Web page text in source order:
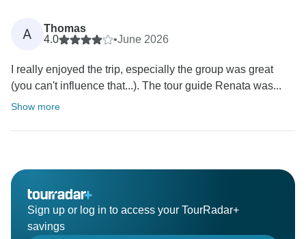
A
Thomas
4.0
•June 2026
I really enjoyed the trip, especially the group was great
(you can't influence that...). The tour guide Renata was...
Show more
Sign up or log in to access your TourRadar+
savings